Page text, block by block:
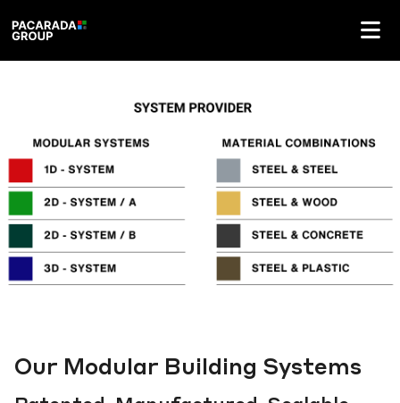
Our Modular Building Systems